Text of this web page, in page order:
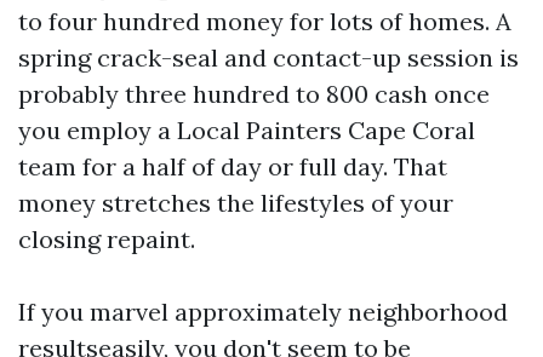
to four hundred money for lots of homes. A
spring crack-seal and contact-up session is
probably three hundred to 800 cash once
you employ a Local Painters Cape Coral
team for a half of day or full day. That
money stretches the lifestyles of your
closing repaint.
If you marvel approximately neighborhood
resultseasily, you don't seem to be